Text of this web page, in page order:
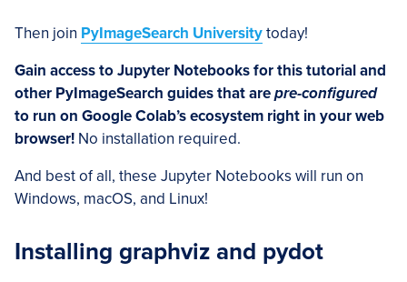
Then join PyImageSearch Universitytoday!
Gain access to Jupyter Notebooks for this tutorial and
other PyImageSearch guides that arepre-configured
to run on Google Colab’s ecosystem right in your web
browser! No installation required.
And best of all, these Jupyter Notebooks will run on
Windows, macOS, and Linux!
Installing graphviz and pydot